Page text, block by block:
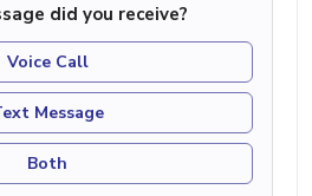
did you receive?
Voice Call
Message
Both